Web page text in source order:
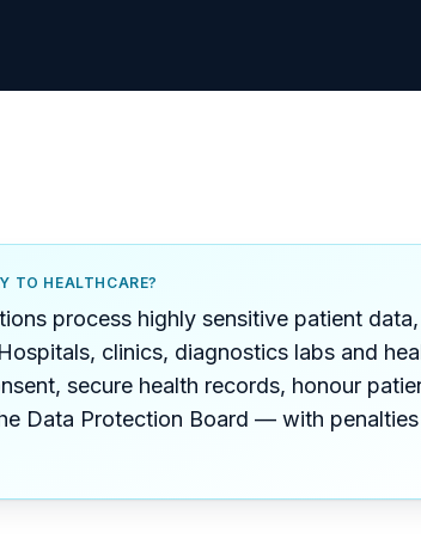
TO HEALTHCARE?
process highly sensitive patient
clinics, diagnostics labs and
secure health records, honour
Data Protection Board — with penalties